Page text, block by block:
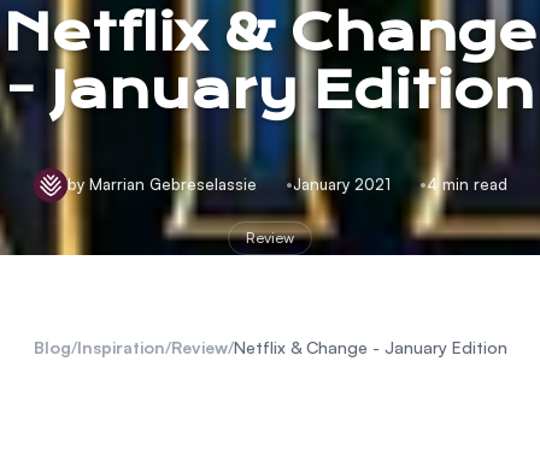
Netflix & Change
- January Edition
by Marrian Gebreselassie January 2021 4 min read
Review
Blog/Inspiration/Review/Netflix & Change - January Edition